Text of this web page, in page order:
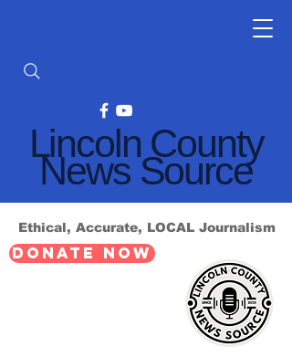
Lincoln County
News Source
Ethical, Accurate, LOCAL Journalism
DONATE NOW